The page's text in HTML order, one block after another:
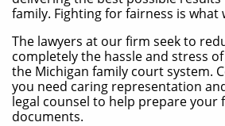
family. Fighting for fairness is what
The lawyers at our firm seek to
completely the hassle and stress
the Michigan family court system.
you need caring representation
legal counsel to help prepare your
documents.